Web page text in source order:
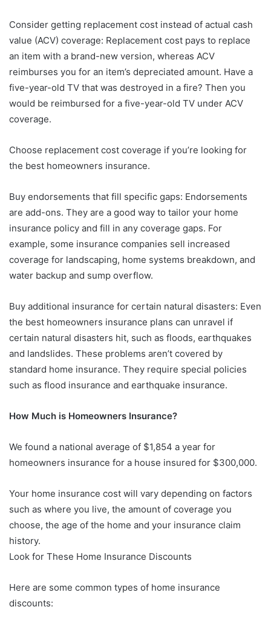
Consider getting replacement cost instead of actual cash
value (ACV) coverage: Replacement cost pays to replace
an item with a brand-new version, whereas ACV
reimburses you for an item’s depreciated amount. Have a
five-year-old TV that was destroyed in a fire? Then you
would be reimbursed for a five-year-old TV under ACV
coverage.
Choose replacement cost coverage if you’re looking for
the best homeowners insurance.
Buy endorsements that fill specific gaps: Endorsements
are add-ons. They are a good way to tailor your home
insurance policy and fill in any coverage gaps. For
example, some insurance companies sell increased
coverage for landscaping, home systems breakdown, and
water backup and sump overflow.
Buy additional insurance for certain natural disasters: Even
the best homeowners insurance plans can unravel if
certain natural disasters hit, such as floods, earthquakes
and landslides. These problems aren’t covered by
standard home insurance. They require special policies
such as flood insurance and earthquake insurance.
How Much is Homeowners Insurance?
We found a national average of $1,854 a year for
homeowners insurance for a house insured for $300,000.
Your home insurance cost will vary depending on factors
such as where you live, the amount of coverage you
choose, the age of the home and your insurance claim
history.
Look for These Home Insurance Discounts
Here are some common types of home insurance
discounts: